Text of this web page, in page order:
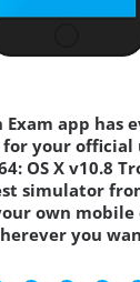
app has
your official
OS X v10.8
simulator
own mobile
you